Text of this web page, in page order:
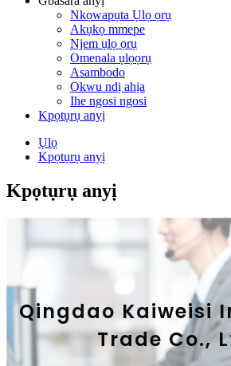
Nkọwapụta Ụlọ ọrụ
Akụkọ mmepe
Njem ụlọ ọrụ
Omenala ụlọọrụ
Asambodo
Okwu ndị ahịa
Ihe ngosi ngosi
Kpọtụrụ anyị
Ụlọ
Kpọtụrụ anyị
Kpọtụrụ anyị
Qingdao Kaiweisi
Trade Co.,